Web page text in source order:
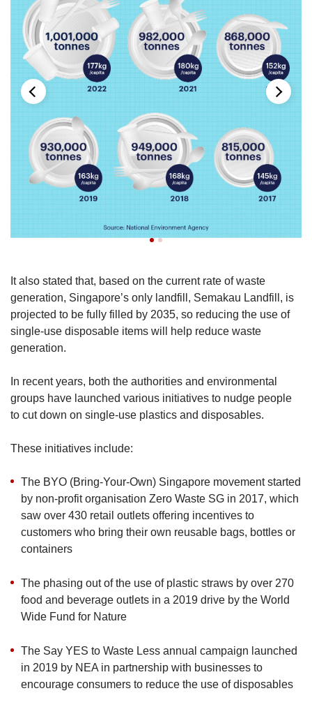
It also stated that, based on the current rate of waste
generation, Singapore’s only landfill, Semakau Landfill, is
projected to be fully filled by 2035, so reducing the use of
single-use disposable items will help reduce waste
generation.
In recent years, both the authorities and environmental
groups have launched various initiatives to nudge people
to cut down on single-use plastics and disposables.
These initiatives include:
The BYO (Bring-Your-Own) Singapore movement started
by non-profit organisation Zero Waste SG in 2017, which
saw over 430 retail outlets offering incentives to
customers who bring their own reusable bags, bottles or
containers
The phasing out of the use of plastic straws by over 270
food and beverage outlets in a 2019 drive by the World
Wide Fund for Nature
The Say YES to Waste Less annual campaign launched
in 2019 by NEA in partnership with businesses to
encourage consumers to reduce the use of disposables